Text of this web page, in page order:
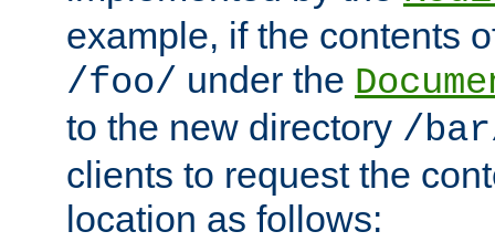
example, if the contents
/foo/ under the
to the new directory /
clients to request the
location as follows: